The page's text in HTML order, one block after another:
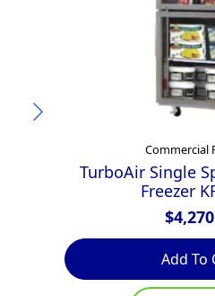
Commercial
TurboAir Single
Freezer
$
Add To